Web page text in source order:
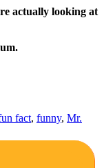
actually looking at
fact, funny, Mr.